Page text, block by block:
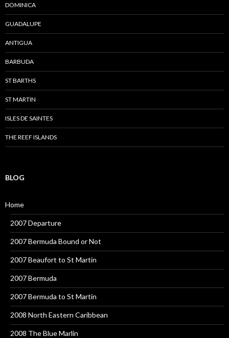
DOMINICA
GUADALUPE
ANTIGUA
BARBUDA
ST BARTHS
ST MARTIN
ISLES DE SAINTES
THE REEF ISLANDS
BLOG
Home
2007 Departure
2007 Bermuda Bound or Not
2007 Beaufort to St Martin
2007 Bermuda
2007 Bermuda to St Martin
2008 North Eastern Caribbean
2008 The Blue Marlin